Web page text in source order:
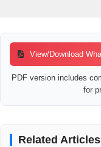
View/Download
PDF version includes
for
Related Articles